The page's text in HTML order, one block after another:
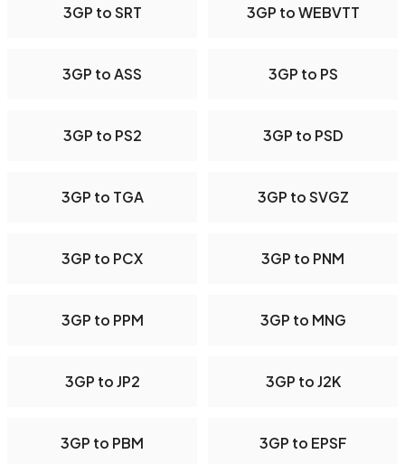
3GP to SRT 3GP to WEBVTT
3GP to ASS 3GP to PS
3GP to PS2 3GP to PSD
3GP to TGA 3GP to SVGZ
3GP to PCX 3GP to PNM
3GP to PPM 3GP to MNG
3GP to JP2 3GP to J2K
3GP to PBM 3GP to EPSF